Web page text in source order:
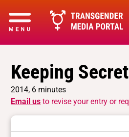
Keeping
2014, 6 minutes
Email us to revise your entry or